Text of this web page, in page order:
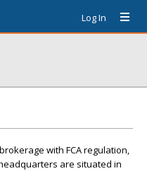
Log In
with FCA regulation,
are situated in